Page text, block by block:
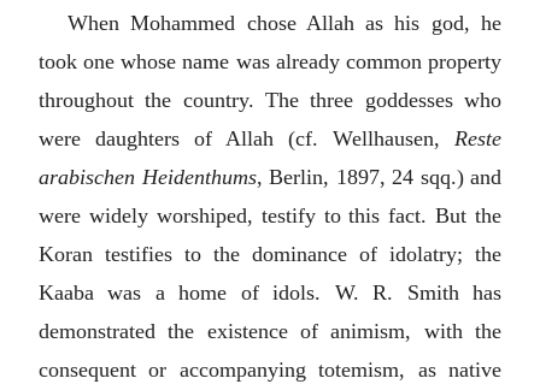
When Mohammed chose Allah as his god, he
took one whose name was already common property
throughout the country. The three goddesses who
were daughters of Allah (cf. Wellhausen, Reste
arabischen Heidenthums, Berlin, 1897, 24 sqq.) and
were widely worshiped, testify to this fact. But the
Koran testifies to the dominance of idolatry; the
Kaaba was a home of idols. W. R. Smith has
demonstrated the existence of animism, with the
consequent or accompanying totemism, as native